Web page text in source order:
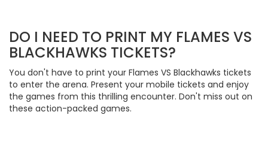
DO I NEED TO PRINT MY FLAMES VS
BLACKHAWKS TICKETS?
You don't have to print your Flames VS Blackhawks tickets
to enter the arena. Present your mobile tickets and enjoy
the games from this thrilling encounter. Don't miss out on
these action-packed games.